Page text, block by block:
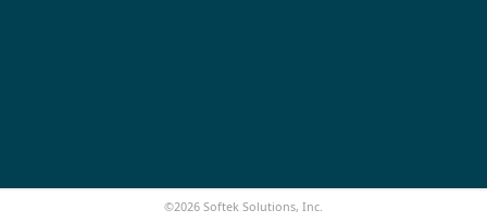
©2026 Softek Solutions, Inc.